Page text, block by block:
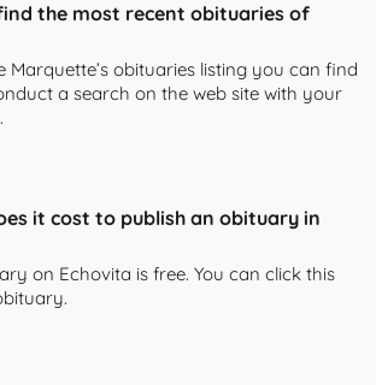
the most recent obituaries of
Marquette’s obituaries listing you can find
a search on the web site with your
it cost to publish an obituary in
on Echovita is free. You can click this